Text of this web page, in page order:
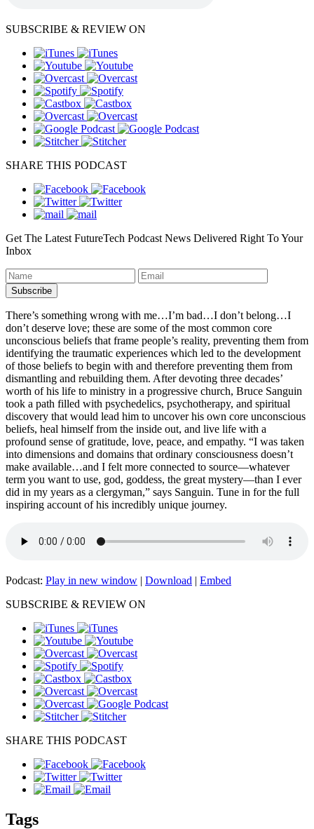
SUBSCRIBE & REVIEW ON
SHARE THIS PODCAST
Get The Latest FutureTech Podcast News Delivered Right To Your
Inbox
There’s something wrong with me…I’m bad…I don’t belong…I
don’t deserve love; these are some of the most common core
unconscious beliefs that frame people’s reality, preventing them from
identifying the traumatic experiences which led to the development
of those beliefs to begin with and therefore preventing them from
dismantling and rebuilding them. After devoting three decades’
worth of his life to ministry in a progressive church, Bruce Sanguin
took a path filled with psychedelics, psychotherapy, and spiritual
discovery that would lead him to uncover his own core unconscious
beliefs, heal himself from the inside out, and live life with a
profound sense of gratitude, love, peace, and empathy. “I was taken
into dimensions and domains that ordinary consciousness doesn’t
make available…and I felt more connected to source—whatever
term you want to use, god, goddess, the great mystery—than I ever
did in my years as a clergyman,” says Sanguin. Tune in for the full
inspiring account of his incredibly unique journey.
Podcast: Play in new window | Download | Embed
SUBSCRIBE & REVIEW ON
SHARE THIS PODCAST
Tags